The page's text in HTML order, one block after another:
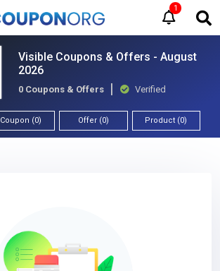
1
Visible Coupons & Offers - August
2026
0 Coupons & Offers Verified
Coupon (0) Offer (0) Product (0)